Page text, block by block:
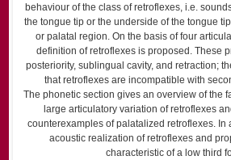
behaviour of the class of retroflexes, i.e.
the tongue tip or the underside of the tongue
or palatal region. On the basis of four
definition of retroflexes is proposed. These
posteriority, sublingual cavity, and retraction;
that retroflexes are incompatible with
The phonetic section gives an overview of the
large articulatory variation of retroflexes
counterexamples of palatalized retroflexes. In
acoustic realization of retroflexes and
characteristic of a low third